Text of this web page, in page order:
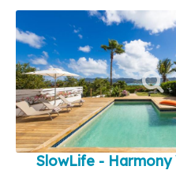
SlowLife - Harmony